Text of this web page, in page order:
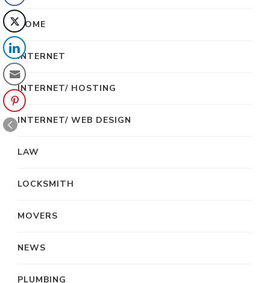
HOME
INTERNET
INTERNET/ HOSTING
INTERNET/ WEB DESIGN
LAW
LOCKSMITH
MOVERS
NEWS
PLUMBING